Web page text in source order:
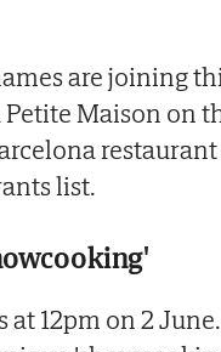
are joining
Maison on
list.
at 12pm on 2